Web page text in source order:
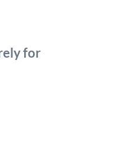
for